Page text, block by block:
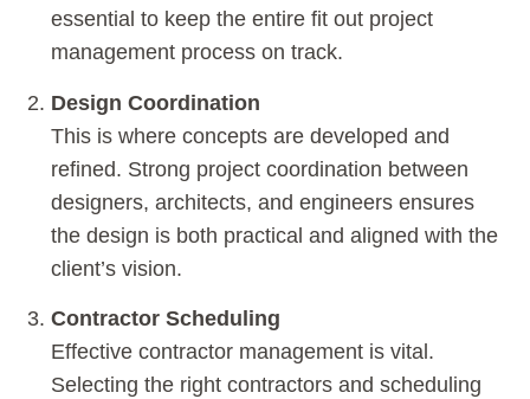
essential to keep the entire fit out project
management process on track.
Design Coordination
This is where concepts are developed and
refined. Strong project coordination between
designers, architects, and engineers ensures
the design is both practical and aligned with the
client’s vision.
Contractor Scheduling
Effective contractor management is vital.
Selecting the right contractors and scheduling